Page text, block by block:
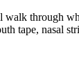
through
tape, nasal